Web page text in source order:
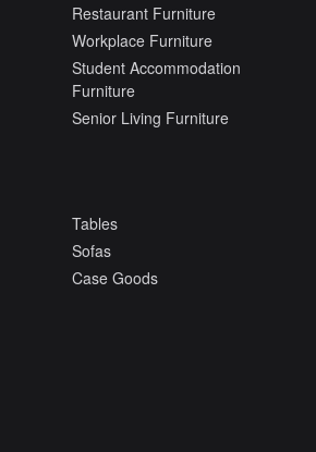
Restaurant Furniture
Workplace Furniture
Student Accommodation
Furniture
Senior Living Furniture
Tables
Sofas
Case Goods